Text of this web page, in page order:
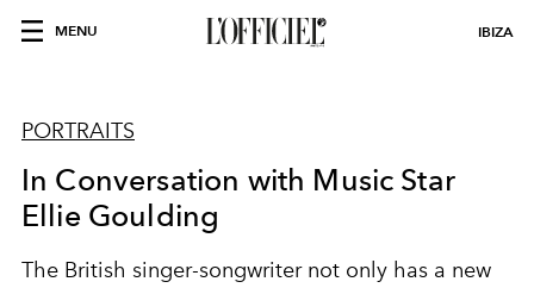
MENU IBIZA
PORTRAITS
In Conversation with Music Star
Ellie Goulding
The British singer-songwriter not only has a new